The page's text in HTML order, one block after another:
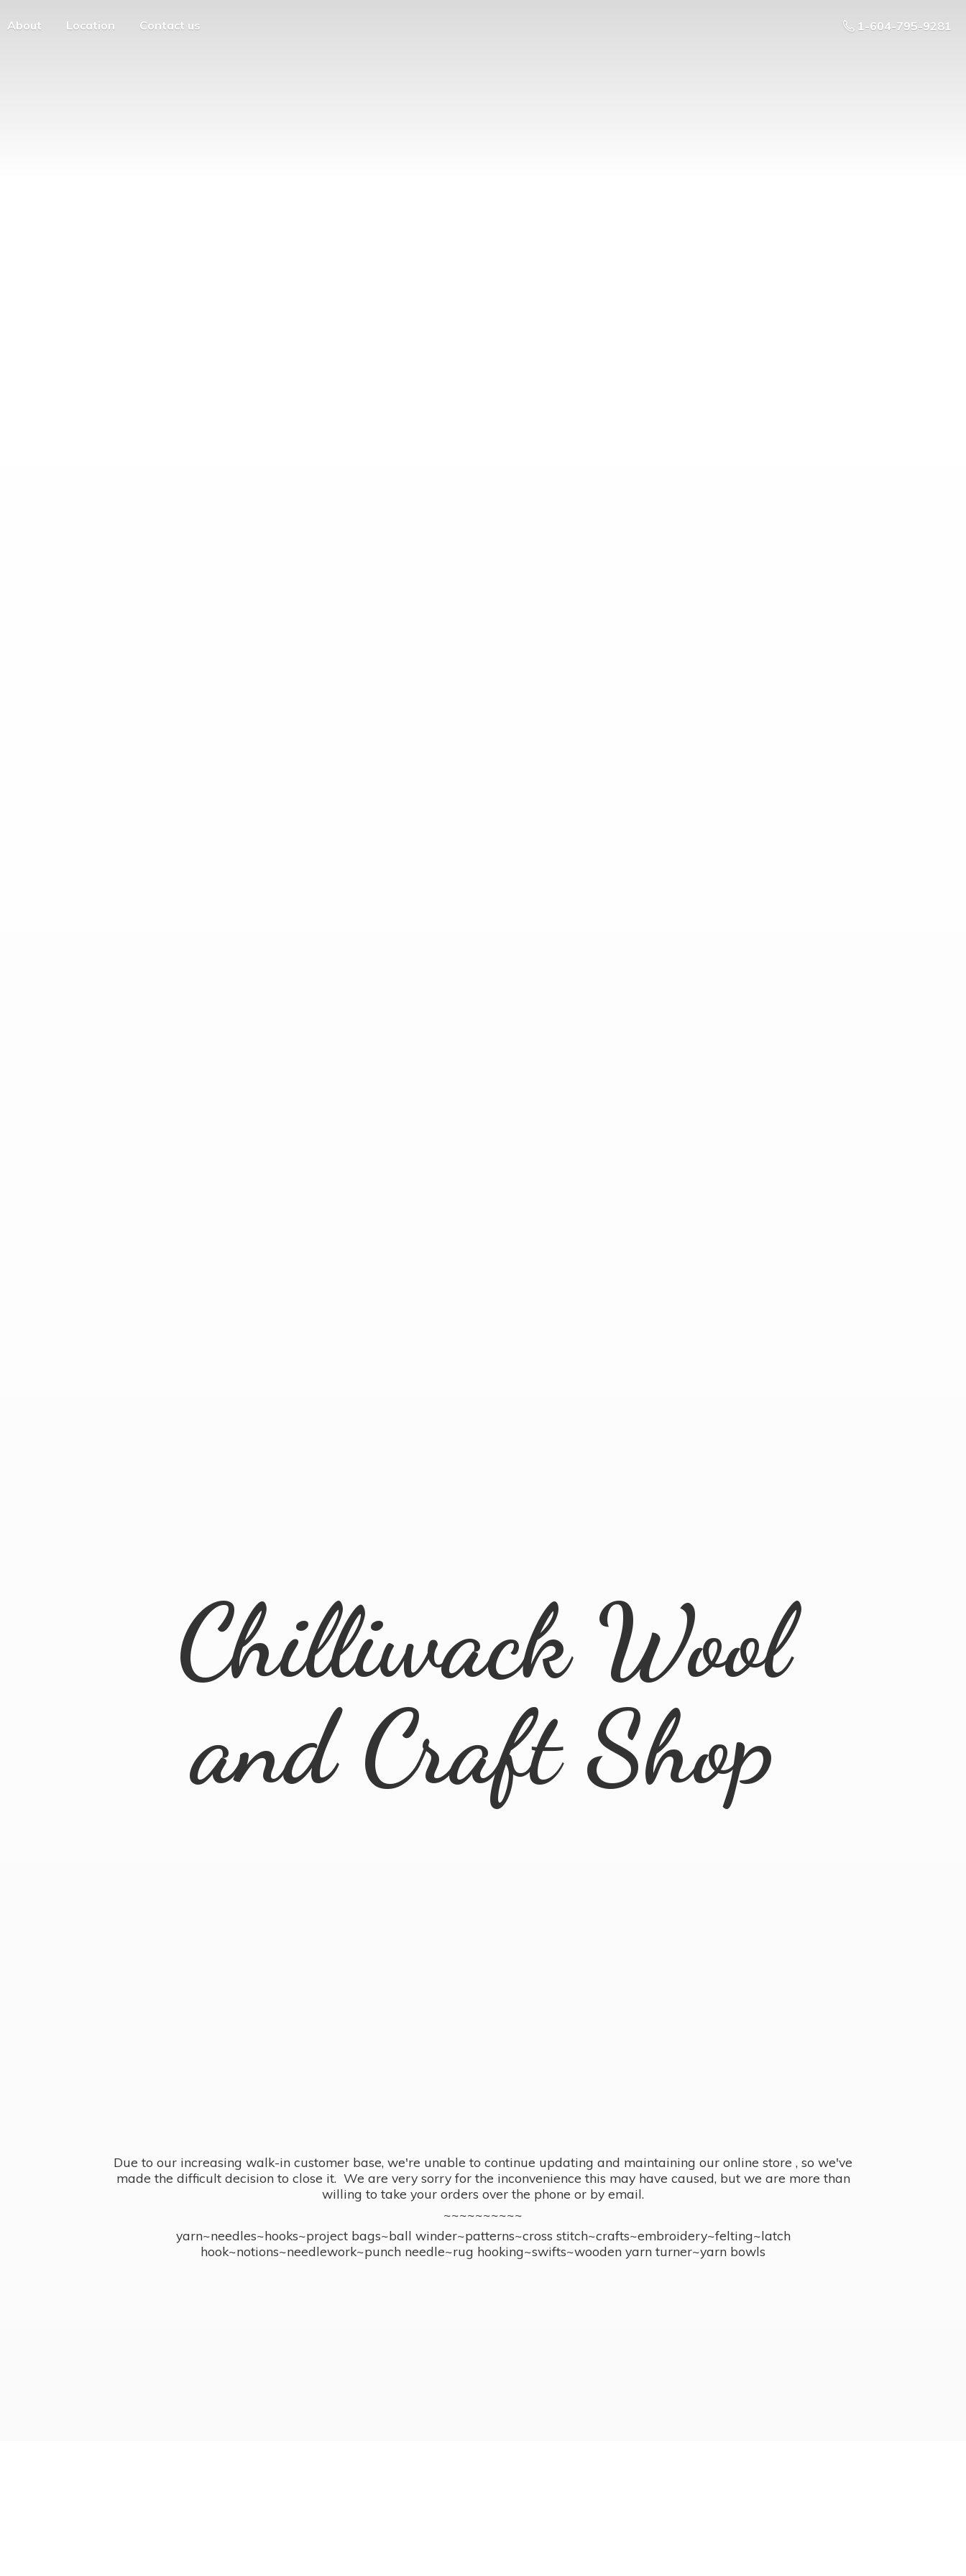
About Location Contact us 1-604-795-9281
Chilliwack Wool
andCraft Shop
Due to our increasing walk-in customer base, we're unable to continue updating and maintaining our online store , so we've
made the difficult decision to close it. We are very sorry for the inconvenience this may have caused, but we are more than
willing to take your orders over the phone or by email.
~~~~~~~~~~
yarn~needles~hooks~project bags~ball winder~patterns~cross stitch~crafts~embroidery~felting~latch
hook~notions~needlework~punch needle~rug hooking~swifts~wooden yarn turner~yarn bowls